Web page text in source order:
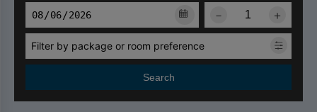
－
＋
Filter by package or room preference
Search